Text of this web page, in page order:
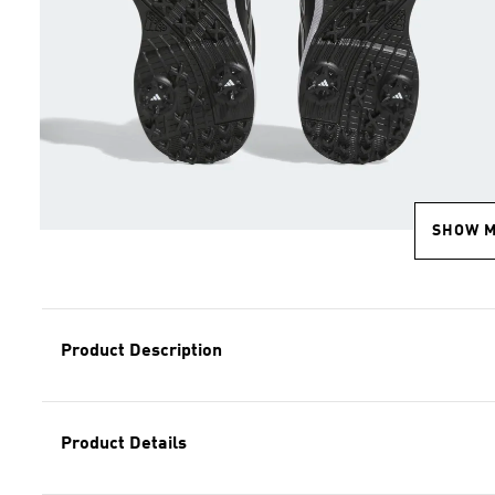
SHOW
Product Description
Product Details